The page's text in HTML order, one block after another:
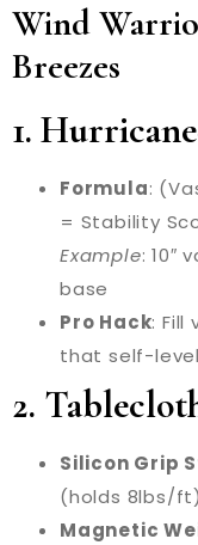
Wind
Breezes
1.
Formula:
= Stability
Example: 10″
base
Pro Hack: Fill
that self-
2.
Silicon Grip
(holds 8lbs/ft)
Magnetic